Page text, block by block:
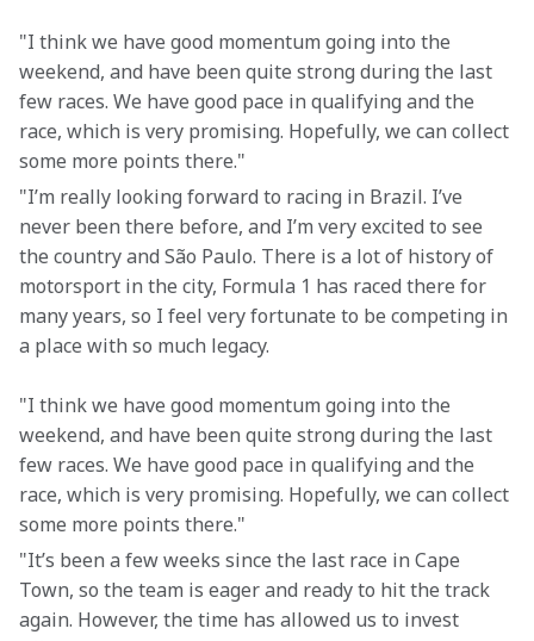
"I think we have good momentum going into the
weekend, and have been quite strong during the last
few races. We have good pace in qualifying and the
race, which is very promising. Hopefully, we can collect
some more points there."
"I’m really looking forward to racing in Brazil. I’ve
never been there before, and I’m very excited to see
the country and São Paulo. There is a lot of history of
motorsport in the city, Formula 1 has raced there for
many years, so I feel very fortunate to be competing in
a place with so much legacy.
"I think we have good momentum going into the
weekend, and have been quite strong during the last
few races. We have good pace in qualifying and the
race, which is very promising. Hopefully, we can collect
some more points there."
"It’s been a few weeks since the last race in Cape
Town, so the team is eager and ready to hit the track
again. However, the time has allowed us to invest